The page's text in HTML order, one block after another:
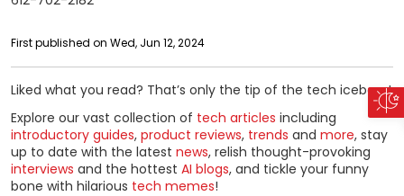
First published on Wed, Jun 12, 2024
Liked what you read? That’s only the tip of the tech iceberg!
Explore our vast collection of tech articles including
introductory guides, product reviews, trends and more, stay
up to date with the latest news, relish thought-provoking
interviews and the hottest AI blogs, and tickle your funny
bone with hilarious tech memes!